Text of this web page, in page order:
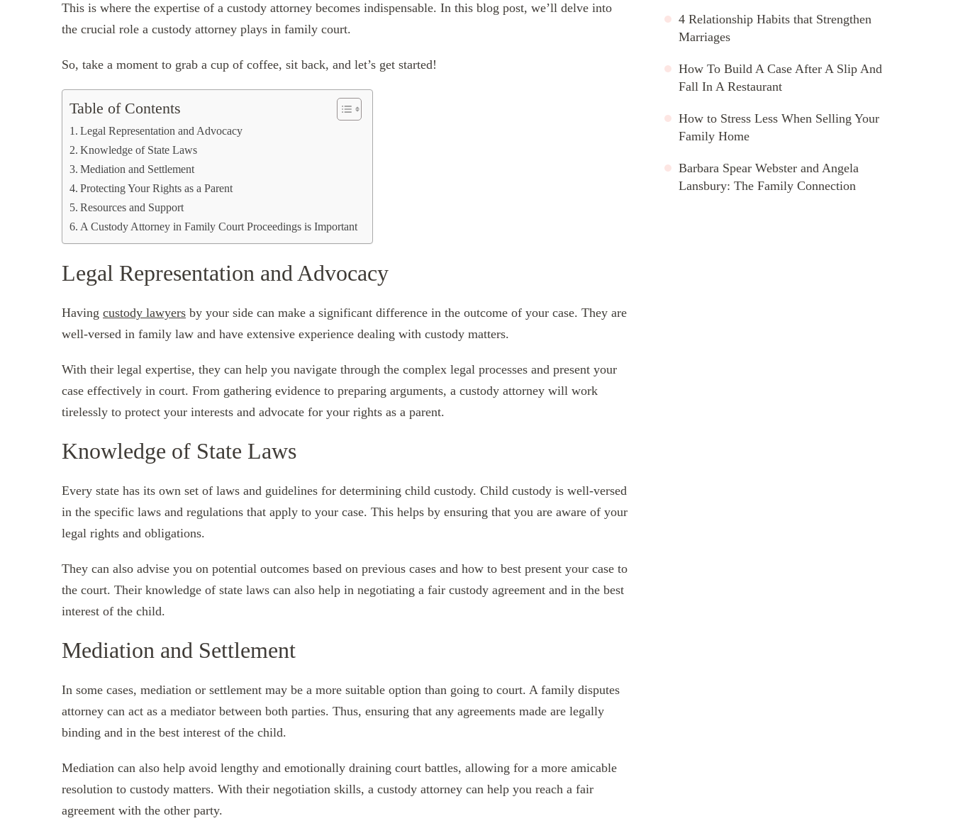
This is where the expertise of a custody attorney becomes indispensable. In this blog post, we’ll delve into
the crucial role a custody attorney plays in family court.
So, take a moment to grab a cup of coffee, sit back, and let’s get started!
Table of Contents
Legal Representation and Advocacy
Knowledge of State Laws
Mediation and Settlement
Protecting Your Rights as a Parent
Resources and Support
A Custody Attorney in Family Court Proceedings is Important
Legal Representation and Advocacy
Having custody lawyers by your side can make a significant difference in the outcome of your case. They are
well-versed in family law and have extensive experience dealing with custody matters.
With their legal expertise, they can help you navigate through the complex legal processes and present your
case effectively in court. From gathering evidence to preparing arguments, a custody attorney will work
tirelessly to protect your interests and advocate for your rights as a parent.
Knowledge of State Laws
Every state has its own set of laws and guidelines for determining child custody. Child custody is well-versed
in the specific laws and regulations that apply to your case. This helps by ensuring that you are aware of your
legal rights and obligations.
They can also advise you on potential outcomes based on previous cases and how to best present your case to
the court. Their knowledge of state laws can also help in negotiating a fair custody agreement and in the best
interest of the child.
Mediation and Settlement
In some cases, mediation or settlement may be a more suitable option than going to court. A family disputes
attorney can act as a mediator between both parties. Thus, ensuring that any agreements made are legally
binding and in the best interest of the child.
Mediation can also help avoid lengthy and emotionally draining court battles, allowing for a more amicable
resolution to custody matters. With their negotiation skills, a custody attorney can help you reach a fair
agreement with the other party.
4 Relationship Habits that Strengthen
Marriages
How To Build A Case After A Slip And
Fall In A Restaurant
How to Stress Less When Selling Your
Family Home
Barbara Spear Webster and Angela
Lansbury: The Family Connection